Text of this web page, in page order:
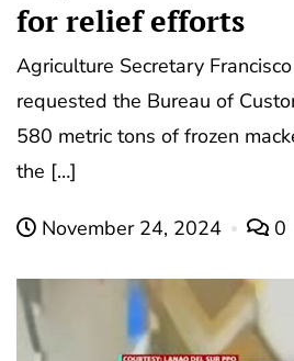
for relief efforts
Agriculture Secretary
requested the Bureau of
580 metric tons of frozen
the […]
November 24, 2024 0